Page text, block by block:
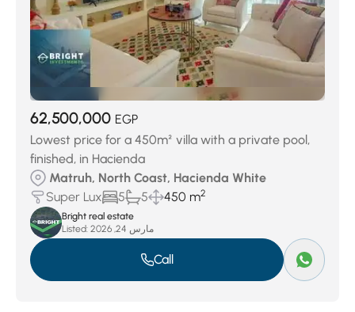
62,500,000 EGP
Lowest price for a 450m² villa with a private pool,
finished, in Hacienda
Matruh, North Coast, Hacienda White
Super Lux
5 5 450 m2
Bright real estate
Listed:
مارس 24, 2026
Call